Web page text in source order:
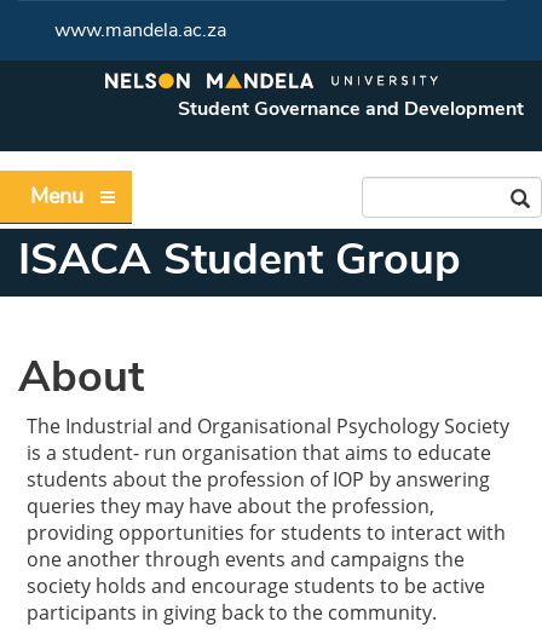
www.mandela.ac.za
Student Governance and Development
Menu
ISACA Student Group
About
The Industrial and Organisational Psychology Society
is a student- run organisation that aims to educate
students about the profession of IOP by answering
queries they may have about the profession,
providing opportunities for students to interact with
one another through events and campaigns the
society holds and encourage students to be active
participants in giving back to the community.